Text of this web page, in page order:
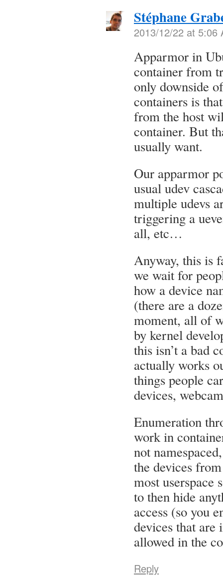
Stéphane
2013/12/22 at 5:06
Apparmor in
container from
only downside
containers is
from the host
container. But
usually want.
Our apparmor
usual udev
multiple udevs
triggering a
all, etc…
Anyway, this is
we wait for
how a device
(there are a
moment, all of
by kernel
this isn’t a bad
actually works
things people
devices,
Enumeration
work in
not
the devices
most userspace
to then hide
access (so you
devices that are
allowed in the
Reply